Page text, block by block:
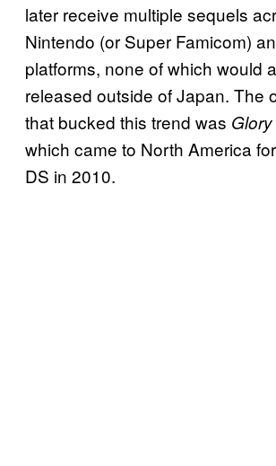
later receive multiple sequels
Nintendo (or Super Famicom)
platforms, none of which would
released outside of Japan. The
that bucked this trend was
which came to North America
DS in 2010.